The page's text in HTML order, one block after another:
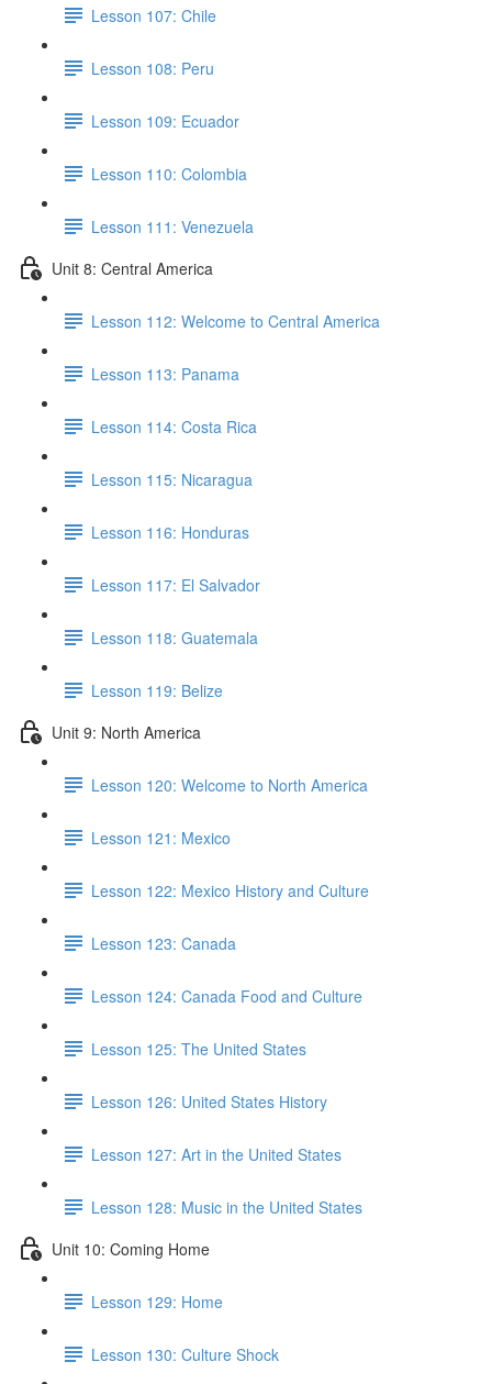
Lesson 107: Chile
Lesson 108: Peru
Lesson 109: Ecuador
Lesson 110: Colombia
Lesson 111: Venezuela
Unit 8: Central America
Lesson 112: Welcome to Central America
Lesson 113: Panama
Lesson 114: Costa Rica
Lesson 115: Nicaragua
Lesson 116: Honduras
Lesson 117: El Salvador
Lesson 118: Guatemala
Lesson 119: Belize
Unit 9: North America
Lesson 120: Welcome to North America
Lesson 121: Mexico
Lesson 122: Mexico History and Culture
Lesson 123: Canada
Lesson 124: Canada Food and Culture
Lesson 125: The United States
Lesson 126: United States History
Lesson 127: Art in the United States
Lesson 128: Music in the United States
Unit 10: Coming Home
Lesson 129: Home
Lesson 130: Culture Shock